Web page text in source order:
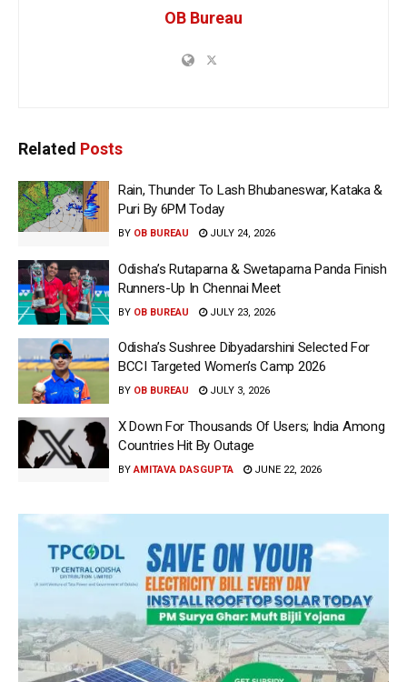
OB Bureau
Related Posts
Rain, Thunder To Lash Bhubaneswar, Kataka &
Puri By 6PM Today
BY OB BUREAU JULY 24, 2026
Odisha’s Rutaparna & Swetaparna Panda Finish
Runners-Up In Chennai Meet
BY OB BUREAU JULY 23, 2026
Odisha’s Sushree Dibyadarshini Selected For
BCCI Targeted Women’s Camp 2026
BY OB BUREAU JULY 3, 2026
X Down For Thousands Of Users; India Among
Countries Hit By Outage
BY AMITAVA DASGUPTA JUNE 22, 2026